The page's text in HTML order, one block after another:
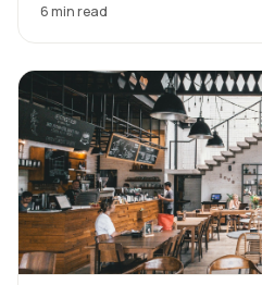
6 min read